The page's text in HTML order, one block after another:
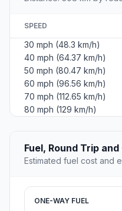
SPEED
30 mph (48.3 km/h)
40 mph (64.37 km/h)
50 mph (80.47 km/h)
60 mph (96.56 km/h)
70 mph (112.65 km/h)
80 mph (129 km/h)
Fuel, Round Trip and
Estimated fuel cost and
ONE-WAY FUEL